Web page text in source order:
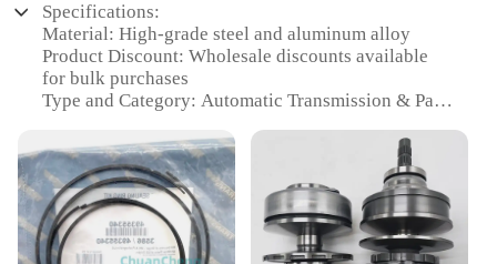
Specifications:
Material: High-grade steel and aluminum alloy
Product Discount: Wholesale discounts available
for bulk purchases
Type and Category: Automatic Transmission & Parts
performance
Usage and Purpose: Enhances vehicle performance
and efficiency
Performance and Property: Smooth and responsive
shifting
Parts and Accessories: Comprehensive set for